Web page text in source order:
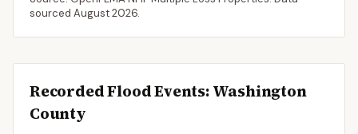
sourced August 2026.
Recorded Flood Events: Washington
County